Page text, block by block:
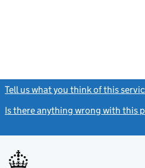
Tell us what you think of this
Is there anything wrong with this